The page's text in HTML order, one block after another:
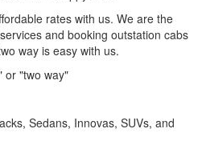
rates with us. We are the
and booking outstation cabs
way is easy with us.
or "two way"
Sedans, Innovas, SUVs, and